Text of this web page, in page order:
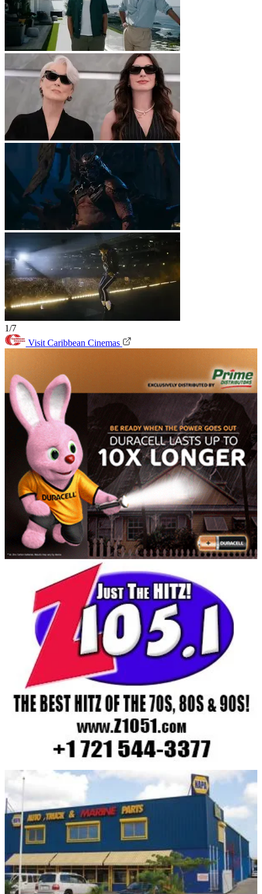
1/7
Visit Caribbean Cinemas